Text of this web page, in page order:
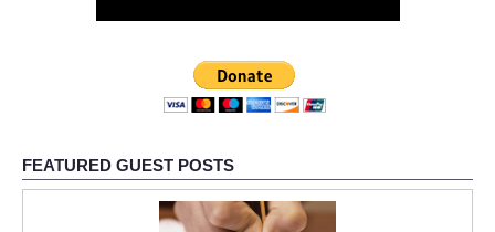
FEATURED GUEST POSTS